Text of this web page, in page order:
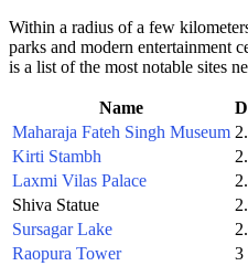
Within a radius of a few
parks and modern entertainment
is a list of the most notable sites
Name
Maharaja Fateh Singh Museum
Kirti Stambh
Laxmi Vilas Palace
Shiva Statue
Sursagar Lake
Raopura Tower
3